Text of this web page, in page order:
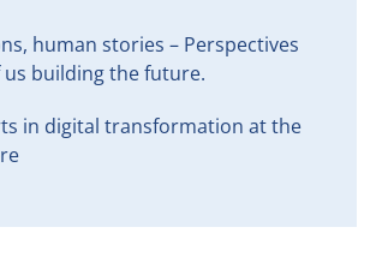
human stories – Perspectives
building the future.
in digital transformation at the